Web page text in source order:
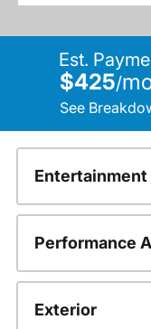
Est.
$425/
See
Entertainment
Performance
Exterior